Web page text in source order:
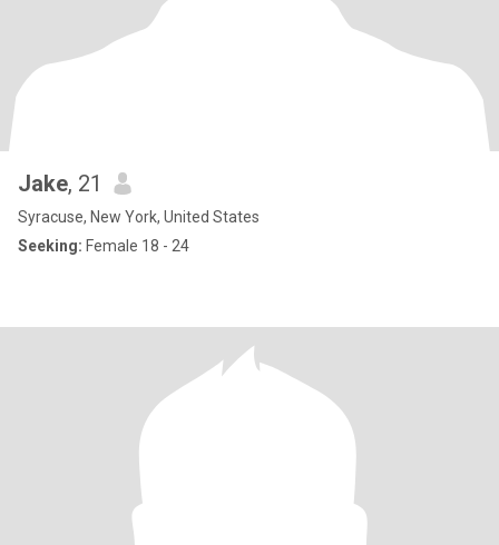
Jake, 21
Syracuse, New York, United States
Seeking: Female 18 - 24